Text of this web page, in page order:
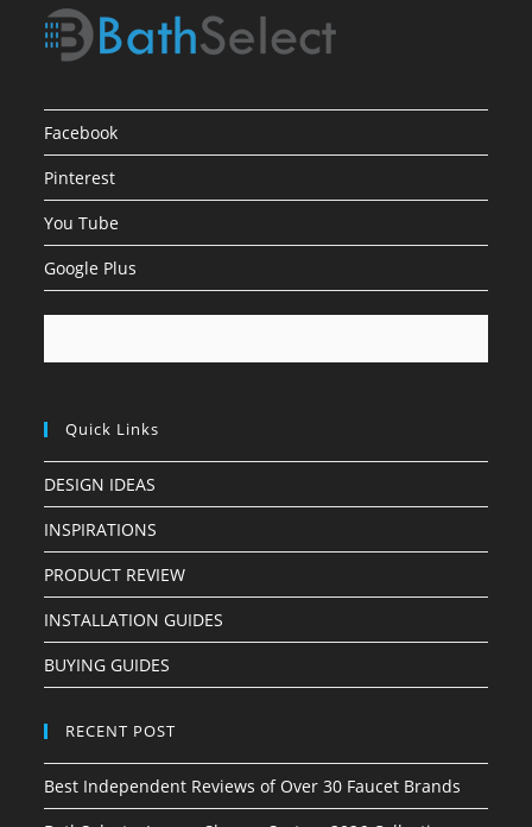
Facebook
Pinterest
You Tube
Google Plus
Quick Links
DESIGN IDEAS
INSPIRATIONS
PRODUCT REVIEW
INSTALLATION GUIDES
BUYING GUIDES
RECENT POST
Best Independent Reviews of Over 30 Faucet Brands